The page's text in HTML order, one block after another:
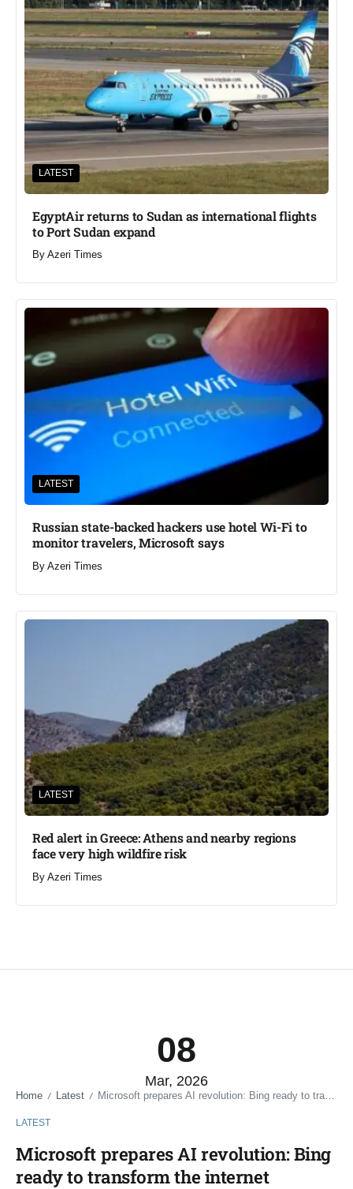
LATEST
EgyptAir returns to Sudan as international flights
to Port Sudan expand
By Azeri Times
LATEST
Russian state-backed hackers use hotel Wi-Fi to
monitor travelers, Microsoft says
By Azeri Times
LATEST
Red alert in Greece: Athens and nearby regions
face very high wildfire risk
By Azeri Times
08
Mar, 2026
Home / Latest / Microsoft prepares AI revolution: Bing ready to transform the internet
LATEST
Microsoft prepares AI revolution: Bing
ready to transform the internet